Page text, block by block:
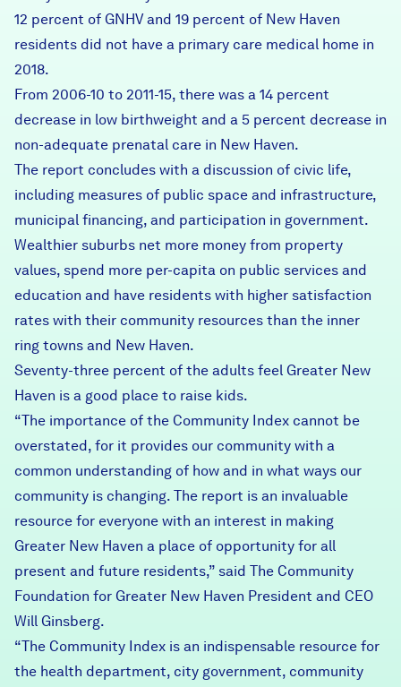
12 percent of GNHV and 19 percent of New Haven
residents did not have a primary care medical home in
2018.
From 2006-10 to 2011-15, there was a 14 percent
decrease in low birthweight and a 5 percent decrease in
non-adequate prenatal care in New Haven.
The report concludes with a discussion of civic life,
including measures of public space and infrastructure,
municipal financing, and participation in government.
Wealthier suburbs net more money from property
values, spend more per-capita on public services and
education and have residents with higher satisfaction
rates with their community resources than the inner
ring towns and New Haven.
Seventy-three percent of the adults feel Greater New
Haven is a good place to raise kids.
“The importance of the Community Index cannot be
overstated, for it provides our community with a
common understanding of how and in what ways our
community is changing. The report is an invaluable
resource for everyone with an interest in making
Greater New Haven a place of opportunity for all
present and future residents,” said The Community
Foundation for Greater New Haven President and CEO
Will Ginsberg.
“The Community Index is an indispensable resource for
the health department, city government, community